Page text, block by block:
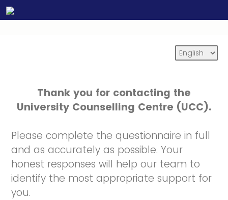
Thank you for contacting the
University Counselling Centre (UCC).
Please complete the questionnaire in full
and as accurately as possible. Your
honest responses will help our team to
identify the most appropriate support for
you.